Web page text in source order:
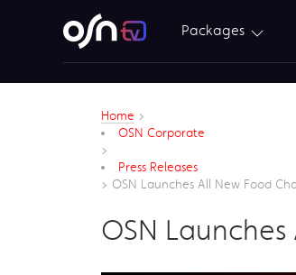
Packages
Home >
OSN Corporate
>
Press Releases
> OSN Launches All New Food
OSN